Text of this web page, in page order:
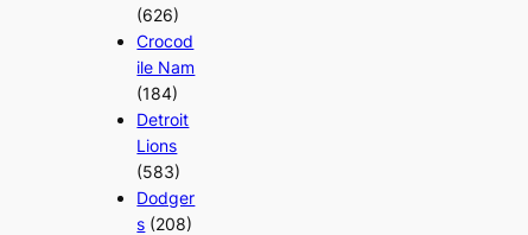
(626)
Crocod
ile Nam
(184)
Detroit
Lions
(583)
Dodger
s (208)